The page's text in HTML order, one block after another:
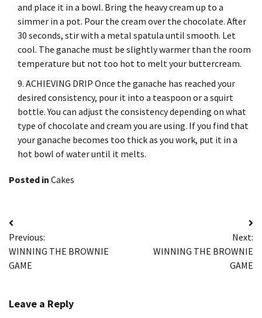
and place it in a bowl. Bring the heavy cream up to a
simmer in a pot. Pour the cream over the chocolate. After
30 seconds, stir with a metal spatula until smooth. Let
cool. The ganache must be slightly warmer than the room
temperature but not too hot to melt your buttercream.
ACHIEVING DRIP Once the ganache has reached your
desired consistency, pour it into a teaspoon or a squirt
bottle. You can adjust the consistency depending on what
type of chocolate and cream you are using. If you find that
your ganache becomes too thick as you work, put it in a
hot bowl of water until it melts.
Posted in Cakes
Post
navigation
Previous:
WINNING THE BROWNIE
GAME
Next:
WINNING THE BROWNIE
GAME
Leave a Reply